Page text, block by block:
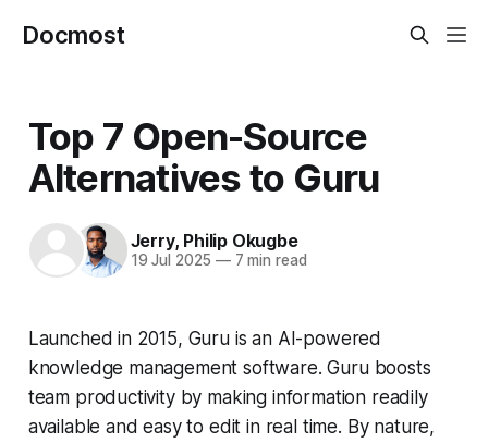
Docmost
Top 7 Open-Source
Alternatives to Guru
Jerry, Philip Okugbe
19 Jul 2025 —7 min read
Launched in 2015, Guru is an AI-powered
knowledge management software. Guru boosts
team productivity by making information readily
available and easy to edit in real time. By nature,